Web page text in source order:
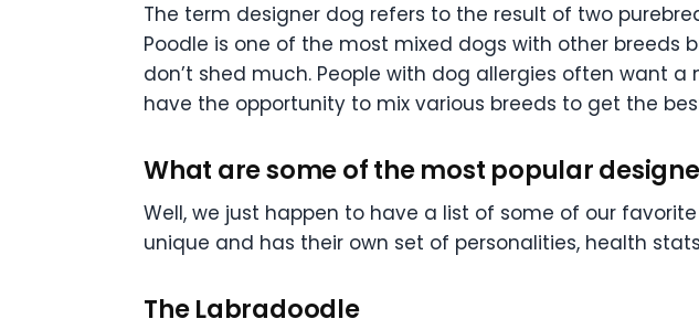
The term designer dog refers to the result of two
Poodle is one of the most mixed dogs with other
don’t shed much. People with dog allergies often want
have the opportunity to mix various breeds to get the
What are some of the most popular
Well, we just happen to have a list of some of our
unique and has their own set of personalities, health
The Labradoodle